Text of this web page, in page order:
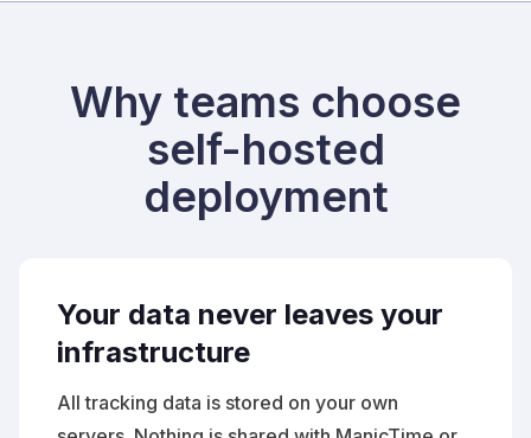
Why teams choose
self-hosted
deployment
Your data never leaves your
infrastructure
All tracking data is stored on your own